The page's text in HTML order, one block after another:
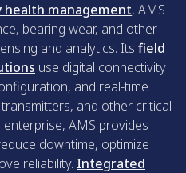
health management, AMS
bearing wear, and other
and analytics. Its field
use digital connectivity
and real-time
and other critical
AMS provides
downtime, optimize
reliability. Integrated